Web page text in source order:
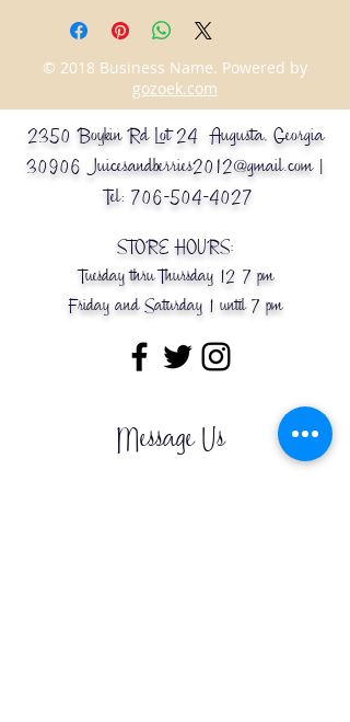
© 2018 Business Name. Powered by
gozoek.com
2350 Boykin Rd Lot 24 Augusta, Georgia
30906
Juicesandberries2012@gmail.com|
Tel: 706-504-4027
STORE HOURS:
Tuesday thru Thursday 12-7 pm
Friday and Saturday 1 until 7 pm
Message Us